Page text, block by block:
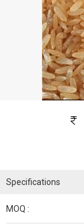
Specifications
MOQ :